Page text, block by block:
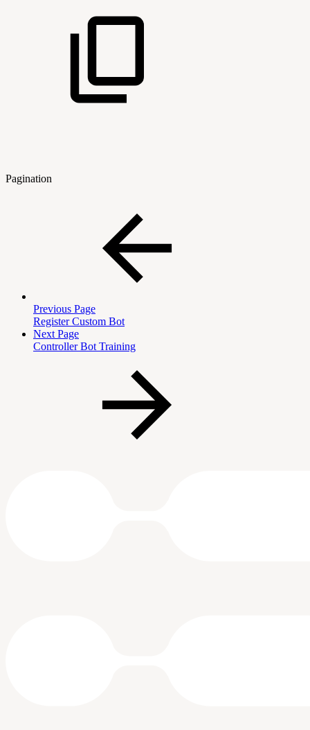
Pagination
Previous Page
Register Custom Bot
Next Page
Controller Bot Training